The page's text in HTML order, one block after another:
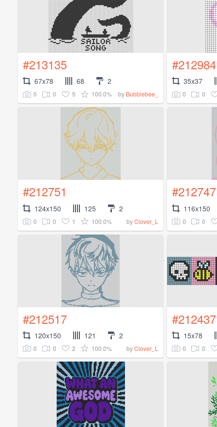
#213135
67x78 68 2
0 0 5 100.0% by Bubblebee_
#212984
35x37
0 0
#212751
124x150 125 2
0 0 1 100.0% byClover_L
#212747
116x150
0 0
#212517
120x150 121 2
0 0 2 100.0% byClover_L
#212437
15x78
0 0